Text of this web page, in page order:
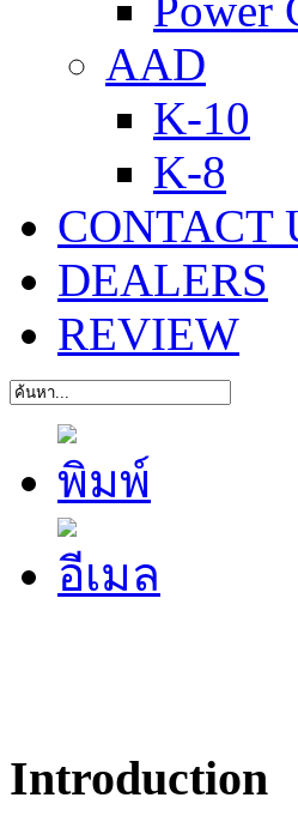
AAD
K-10
K-8
CONTACT
DEALERS
REVIEW
Introduction